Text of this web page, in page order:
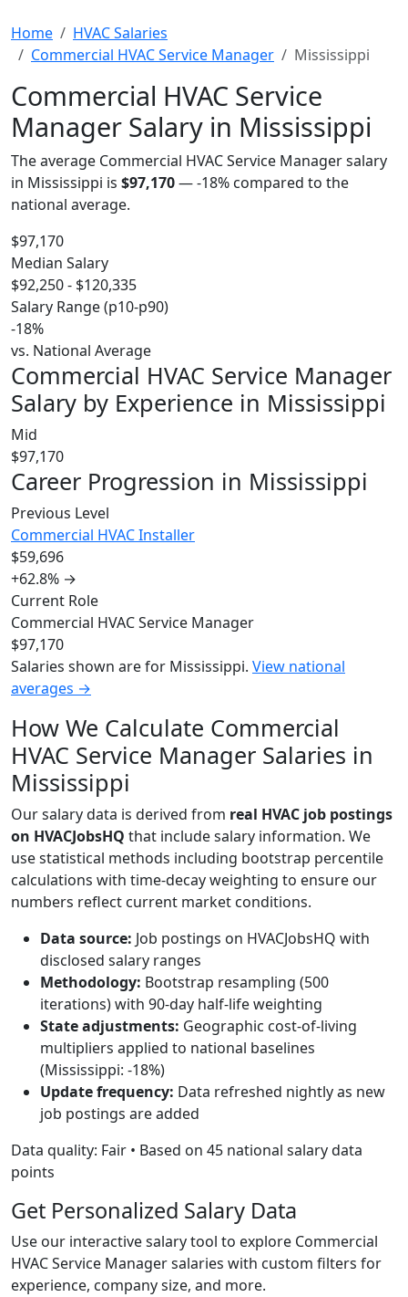
Home
HVAC Salaries
Commercial HVAC Service Manager
Mississippi
Commercial HVAC Service
Manager Salary in Mississippi
The average Commercial HVAC Service Manager salary
in Mississippi is $97,170—-18% compared to the
national average.
$97,170
Median Salary
$92,250 - $120,335
Salary Range (p10-p90)
-18%
vs. National Average
Commercial HVAC Service Manager
Salary by Experience in Mississippi
Mid
$97,170
Career Progression in Mississippi
Previous Level
Commercial HVAC Installer
$59,696
+62.8% →
Current Role
Commercial HVAC Service Manager
$97,170
Salaries shown are for Mississippi. View national
averages →
How We Calculate Commercial
HVAC Service Manager Salaries in
Mississippi
Our salary data is derived from real HVAC job postings
on HVACJobsHQ that include salary information. We
use statistical methods including bootstrap percentile
calculations with time-decay weighting to ensure our
numbers reflect current market conditions.
Data source: Job postings on HVACJobsHQ with
disclosed salary ranges
Methodology: Bootstrap resampling (500
iterations) with 90-day half-life weighting
State adjustments: Geographic cost-of-living
multipliers applied to national baselines
(Mississippi: -18%)
Update frequency: Data refreshed nightly as new
job postings are added
Data quality: Fair • Based on 45 national salary data
points
Get Personalized Salary Data
Use our interactive salary tool to explore Commercial
HVAC Service Manager salaries with custom filters for
experience, company size, and more.